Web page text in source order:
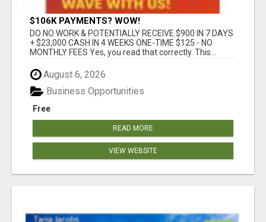
$106K PAYMENTS? WOW!
DO NO WORK & POTENTIALLY RECEIVE $900 IN 7 DAYS
+ $23,000 CASH IN 4 WEEKS ONE-TIME $125 - NO
MONTHLY FEES Yes, you read that correctly. This...
August 6, 2026
Free
Business Opportunities
READ MORE
VIEW WEBSITE